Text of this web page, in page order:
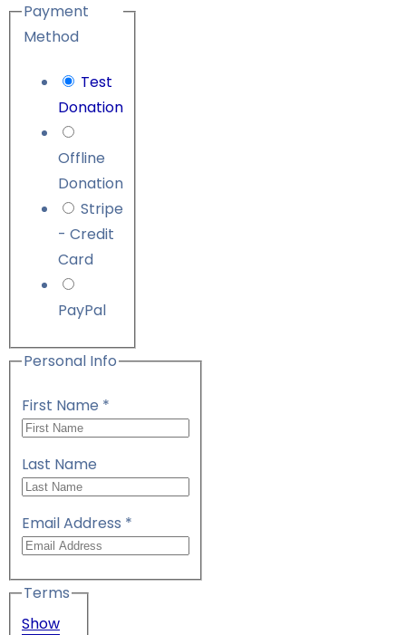
Payment
Method
Test
Donation
Offline
Donation
Stripe
- Credit
Card
PayPal
Personal Info
First Name *
Last Name
Email Address *
Terms
Show